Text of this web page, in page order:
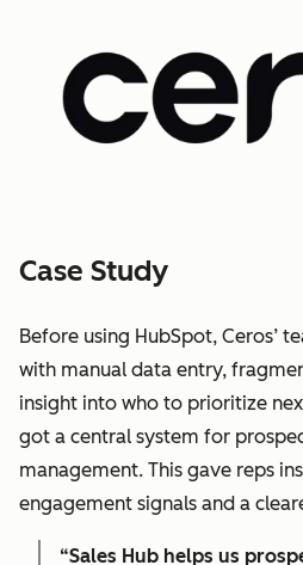
Case Study
Before using HubSpot, Ceros’
with manual data entry,
insight into who to prioritize
got a central system for
management. This gave reps
engagement signals and a
“Sales Hub helps us